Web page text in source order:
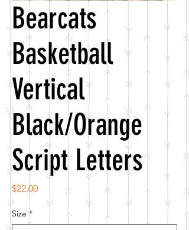
Bearcats
Basketball
Vertical
Black/Orange
Script Letters
$22.00Price
Size *